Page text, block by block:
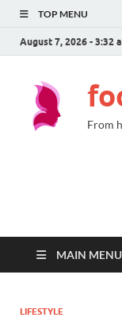
TOP MENU
August 7, 2026 - 3:32
From
MAIN MENU
LIFESTYLE